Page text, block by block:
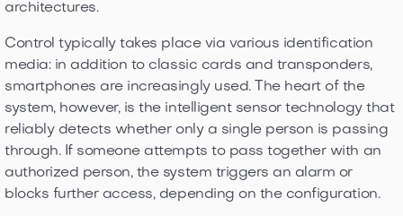
architectures.
Control typically takes place via various identification
media: in addition to classic cards and transponders,
smartphones are increasingly used. The heart of the
system, however, is the intelligent sensor technology that
reliably detects whether only a single person is passing
through. If someone attempts to pass together with an
authorized person, the system triggers an alarm or
blocks further access, depending on the configuration.